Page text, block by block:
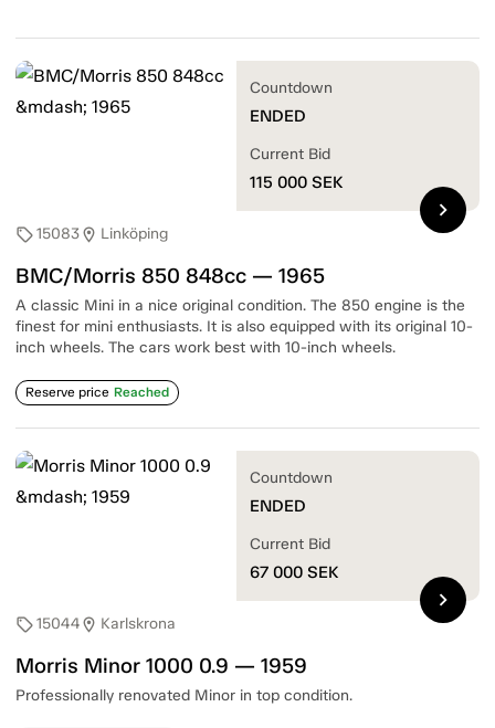
sell15083location_on Linköping
BMC/Morris 850 848cc — 1965
A classic Mini in a nice original condition. The 850 engine is the
finest for mini enthusiasts. It is also equipped with its original 10-
inch wheels. The cars work best with 10-inch wheels.
Reserve price Reached
Countdown
ENDED
Current Bid
115 000 SEK
chevron_right
sell15044location_on Karlskrona
Morris Minor 1000 0.9 — 1959
Professionally renovated Minor in top condition.
Countdown
ENDED
Current Bid
67 000 SEK
chevron_right